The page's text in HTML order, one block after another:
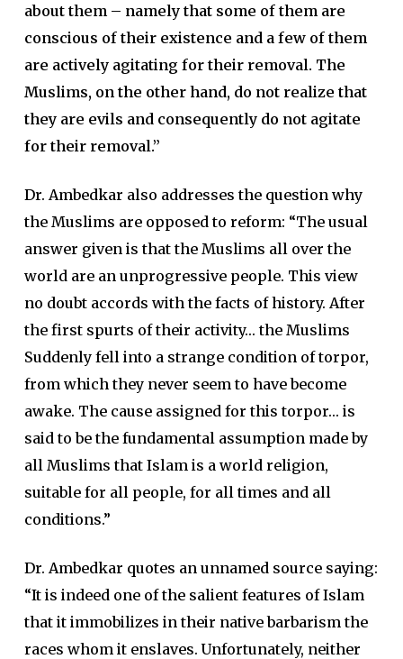
about them – namely that some of them are
conscious of their existence and a few of them
are actively agitating for their removal. The
Muslims, on the other hand, do not realize that
they are evils and consequently do not agitate
for their removal.”
Dr. Ambedkar also addresses the question why
the Muslims are opposed to reform: “The usual
answer given is that the Muslims all over the
world are an unprogressive people. This view
no doubt accords with the facts of history. After
the first spurts of their activity… the Muslims
Suddenly fell into a strange condition of torpor,
from which they never seem to have become
awake. The cause assigned for this torpor… is
said to be the fundamental assumption made by
all Muslims that Islam is a world religion,
suitable for all people, for all times and all
conditions.”
Dr. Ambedkar quotes an unnamed source saying:
“It is indeed one of the salient features of Islam
that it immobilizes in their native barbarism the
races whom it enslaves. Unfortunately, neither